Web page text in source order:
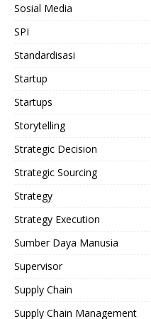
Sosial Media
SPI
Standardisasi
Startup
Startups
Storytelling
Strategic Decision
Strategic Sourcing
Strategy
Strategy Execution
Sumber Daya Manusia
Supervisor
Supply Chain
Supply Chain Management